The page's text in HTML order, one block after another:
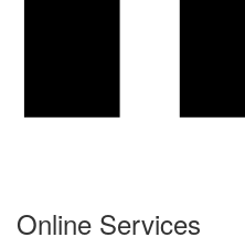
Online Services